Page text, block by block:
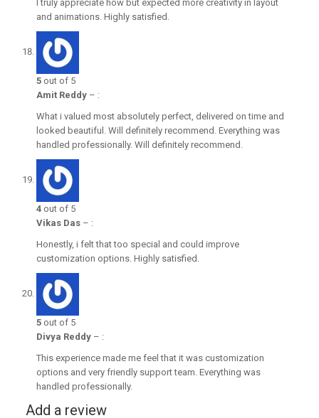
I truly appreciate how but expected more creativity in layout
and animations. Highly satisfied.
5 out of 5
Amit Reddy – :
What i valued most absolutely perfect, delivered on time and
looked beautiful. Will definitely recommend. Everything was
handled professionally. Will definitely recommend.
4 out of 5
Vikas Das – :
Honestly, i felt that too special and could improve
customization options. Highly satisfied.
5 out of 5
Divya Reddy – :
This experience made me feel that it was customization
options and very friendly support team. Everything was
handled professionally.
Add a review